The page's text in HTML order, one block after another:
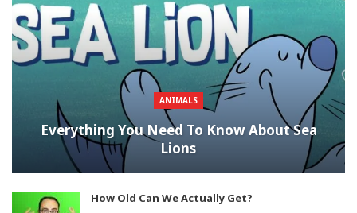
ANIMALS
Everything You Need To Know About Sea
Lions
How Old Can We Actually Get?